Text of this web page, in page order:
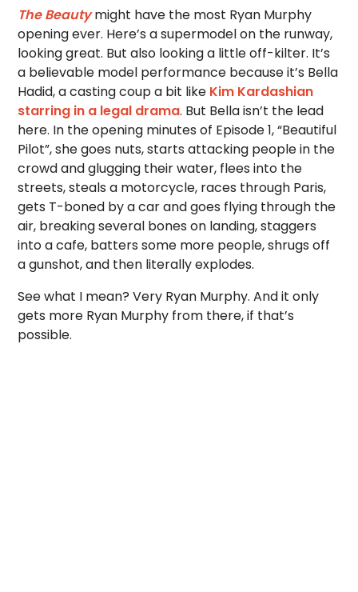
The Beautymight have the most Ryan Murphy
opening ever. Here’s a supermodel on the runway,
looking great. But also looking a little off-kilter. It’s
a believable model performance because it’s Bella
Hadid, a casting coup a bit like Kim Kardashian
starring in a legal drama. But Bella isn’t the lead
here. In the opening minutes of Episode 1, “Beautiful
Pilot”, she goes nuts, starts attacking people in the
crowd and glugging their water, flees into the
streets, steals a motorcycle, races through Paris,
gets T-boned by a car and goes flying through the
air, breaking several bones on landing, staggers
into a cafe, batters some more people, shrugs off
a gunshot, and then literally explodes.
See what I mean? Very Ryan Murphy. And it only
gets more Ryan Murphy from there, if that’s
possible.